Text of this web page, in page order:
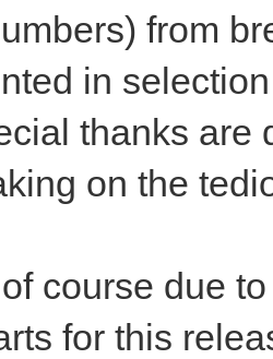
from
in
thanks are
on the
course due
for this